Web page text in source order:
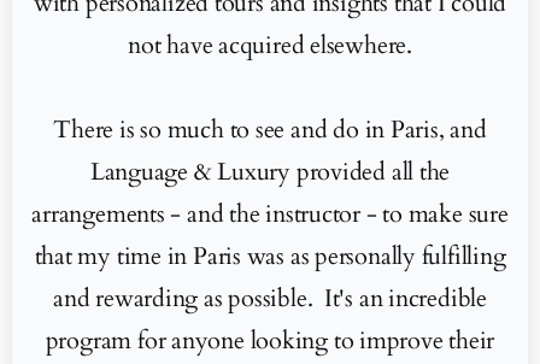
not have acquired elsewhere.
There is so much to see and do in Paris, and
Language & Luxury provided all the
arrangements - and the instructor - to make sure
that my time in Paris was as personally fulfilling
and rewarding as possible. It's an incredible
program for anyone looking to improve their